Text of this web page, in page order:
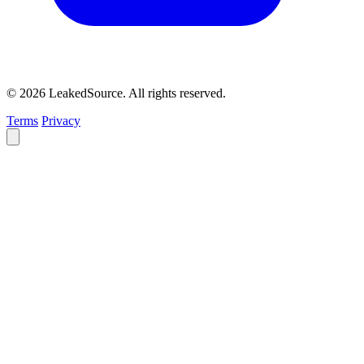
© 2026 LeakedSource. All rights reserved.
Terms Privacy